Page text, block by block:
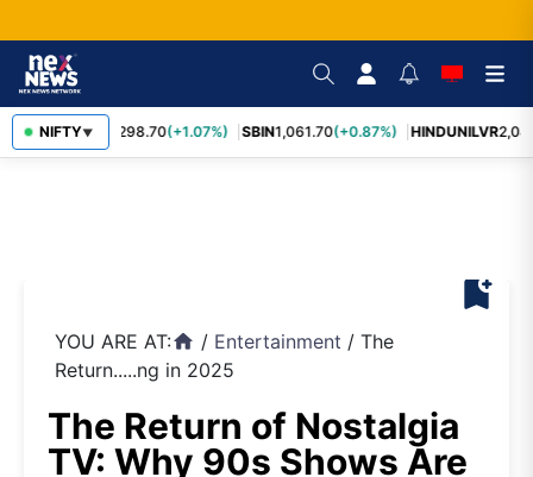
NIFTY▼
RELIANCE 1,298.70(+1.07%) SBIN1,061.70(+0.87%) HINDUNILVR
bookmark_add
YOU ARE AT:home / Entertainment / The
Return.....ng in 2025
The Return of Nostalgia
TV: Why 90s Shows Are